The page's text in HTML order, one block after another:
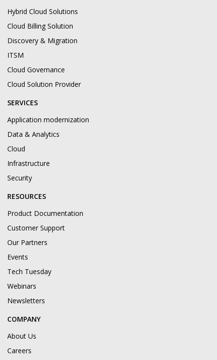
Hybrid Cloud Solutions
Cloud Billing Solution
Discovery & Migration
ITSM
Cloud Governance
Cloud Solution Provider
SERVICES
Application modernization
Data & Analytics
Cloud
Infrastructure
Security
RESOURCES
Product Documentation
Customer Support
Our Partners
Events
Tech Tuesday
Webinars
Newsletters
COMPANY
About Us
Careers